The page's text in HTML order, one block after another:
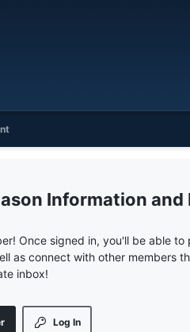
Information and
Once signed in, you'll be able to
as connect with other members
inbox!
Log In